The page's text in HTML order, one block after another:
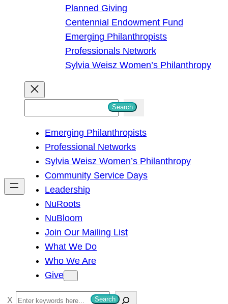
Planned Giving
Centennial Endowment Fund
Emerging Philanthropists
Professionals Network
Sylvia Weisz Women’s Philanthropy
h
Search
Emerging Philanthropists
Professional Networks
Sylvia Weisz Women’s Philanthropy
Community Service Days
Leadership
NuRoots
NuBloom
Join Our Mailing List
What We Do
Who We Are
Give
S
Search